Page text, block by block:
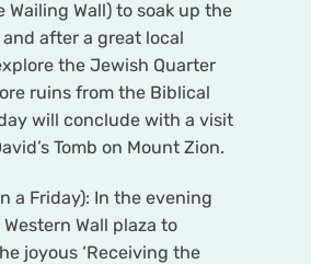
Wailing Wall) to soak up the
after a great local
the Jewish Quarter
ruins from the Biblical
will conclude with a visit
Tomb on Mount Zion.
a Friday): In the evening
Wall plaza to
joyous ‘Receiving the